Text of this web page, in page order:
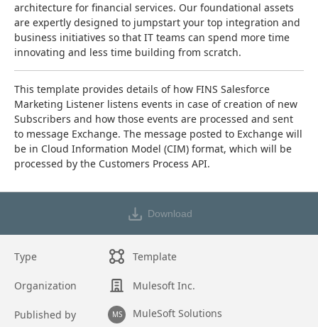
architecture for financial services. Our foundational assets
are expertly designed to jumpstart your top integration and
business initiatives so that IT teams can spend more time
innovating and less time building from scratch.
This template provides details of how FINS Salesforce
Marketing Listener listens events in case of creation of new
Subscribers and how those events are processed and sent
to message Exchange. The message posted to Exchange will
be in Cloud Information Model (CIM) format, which will be
processed by the Customers Process API.
Download
Type Template
Organization Mulesoft Inc.
Published by MS MuleSoft Solutions